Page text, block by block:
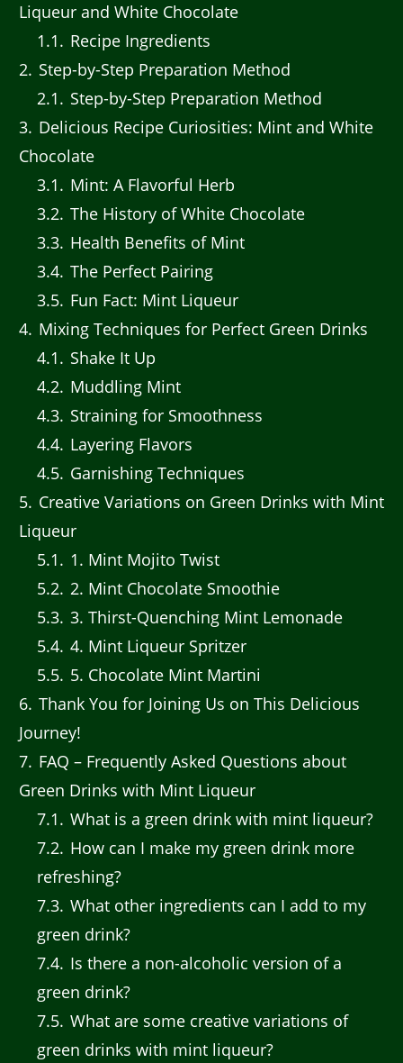
Liqueur and White Chocolate
1.1
Recipe Ingredients
2 Step-by-Step Preparation Method
2.1
Step-by-Step Preparation Method
3 Delicious Recipe Curiosities: Mint and White
Chocolate
3.1
Mint: A Flavorful Herb
3.2 The History of White Chocolate
3.3 Health Benefits of Mint
3.4 The Perfect Pairing
3.5 Fun Fact: Mint Liqueur
4 Mixing Techniques for Perfect Green Drinks
4.1
Shake It Up
4.2 Muddling Mint
4.3 Straining for Smoothness
4.4 Layering Flavors
4.5 Garnishing Techniques
5 Creative Variations on Green Drinks with Mint
Liqueur
5.1
1. Mint Mojito Twist
5.2 2. Mint Chocolate Smoothie
5.3 3. Thirst-Quenching Mint Lemonade
5.4 4. Mint Liqueur Spritzer
5.5 5. Chocolate Mint Martini
6 Thank You for Joining Us on This Delicious
Journey!
7 FAQ – Frequently Asked Questions about
Green Drinks with Mint Liqueur
7.1
What is a green drink with mint liqueur?
7.2 How can I make my green drink more
refreshing?
7.3 What other ingredients can I add to my
green drink?
7.4 Is there a non-alcoholic version of a
green drink?
7.5 What are some creative variations of
green drinks with mint liqueur?